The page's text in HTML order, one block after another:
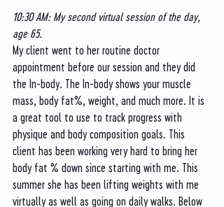
10:30 AM: My second virtual session of the day,
age 65.
My client went to her routine doctor
appointment before our session and they did
the In-body. The In-body shows your muscle
mass, body fat%, weight, and much more. It is
a great tool to use to track progress with
physique and body composition goals. This
client has been working very hard to bring her
body fat % down since starting with me. This
summer she has been lifting weights with me
virtually as well as going on daily walks. Below